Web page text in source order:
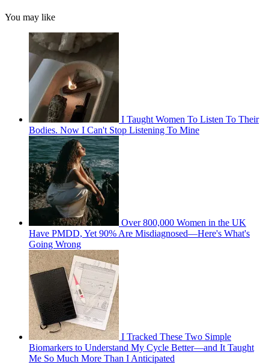
You may like
I Taught Women To Listen To Their
Bodies. Now I Can't Stop Listening To Mine
Over 800,000 Women in the UK
Have PMDD, Yet 90% Are Misdiagnosed—Here's What's
Going Wrong
I Tracked These Two Simple
Biomarkers to Understand My Cycle Better—and It Taught
Me So Much More Than I Anticipated